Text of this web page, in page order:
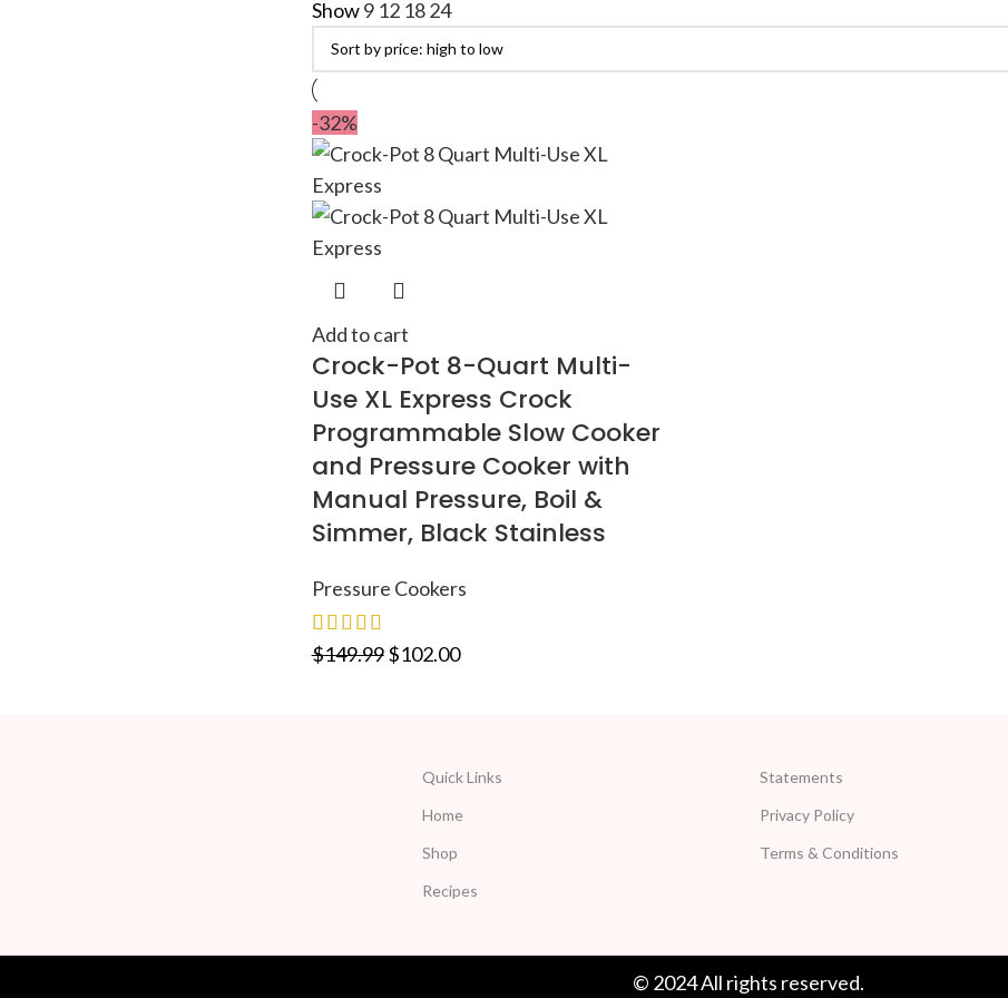
Show9 12 1824
-32%
Add to cart
Crock-Pot 8-Quart Multi-
Use XL Express Crock
Programmable Slow Cooker
and Pressure Cooker with
Manual Pressure, Boil &
Simmer, Black Stainless
Pressure Cookers
$149.99$102.00
Quick Links
Home
Shop
Recipes
Statements
Privacy Policy
Terms & Conditions
© 2024 All rights reserved.